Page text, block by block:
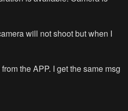
will not shoot but when I
the APP. I get the same msg